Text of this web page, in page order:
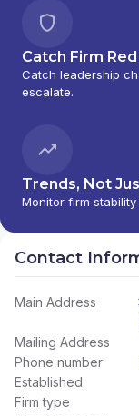
Catch Firm
Catch leadership
escalate.
Trends, Not
Monitor firm
Contact
Main Address
Mailing Address
Phone number
Established
Firm type